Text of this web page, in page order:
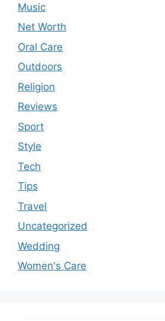
Music
Net Worth
Oral Care
Outdoors
Religion
Reviews
Sport
Style
Tech
Tips
Travel
Uncategorized
Wedding
Women's Care